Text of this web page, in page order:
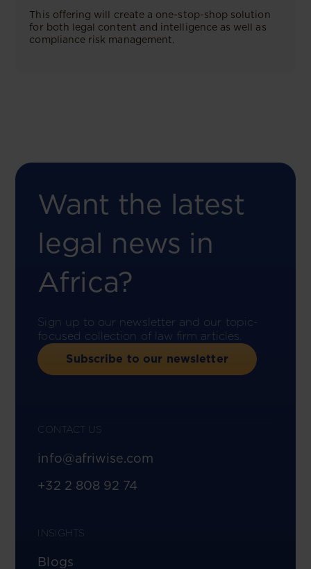
This offering will create a one-stop-shop solution
for both legal content and intelligence as well as
compliance risk management.
Want the latest
legal news in
Africa?
Sign up to our newsletter and our topic-
focused collection of law firm articles.
Subscribe to our newsletter
CONTACT US
info@afriwise.com
+32 2 808 92 74
INSIGHTS
Blogs